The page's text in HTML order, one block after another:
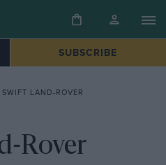
SUBSCRIBE
SWIFT LAND-ROVER
Rover